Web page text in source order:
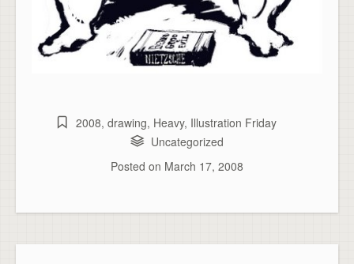
2008,drawing, Heavy, Illustration Friday
Uncategorized
Posted on March 17, 2008